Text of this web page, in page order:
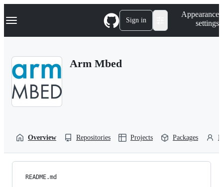
k
p
Navigation Menu Sign in
Appearance
settings
Arm Mbed
Overview Repositories Projects Packages
README.md